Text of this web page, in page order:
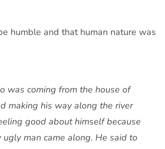
humble and that human nature was
was coming from the house of
making his way along the river
good about himself because
man came along. He said to